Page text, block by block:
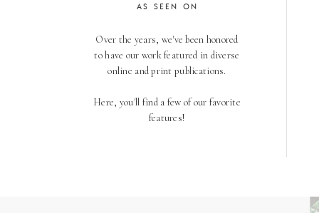
Over the years, we've been honored
to have our work featured in diverse
online and print publications.
Here, you'll find a few of our favorite
features!
AS SEEN ON